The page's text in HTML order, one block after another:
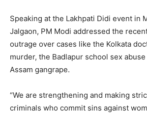
Speaking at the Lakhpati Didi event in
Jalgaon, PM Modi addressed the
outrage over cases like the Kolkata
murder, the Badlapur school sex
Assam gangrape.
“We are strengthening and making
criminals who commit sins against